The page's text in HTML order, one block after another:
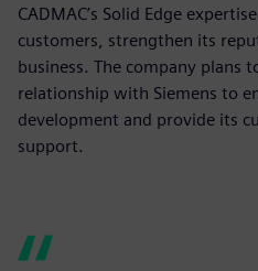
CADMAC’s Solid Edge
customers, strengthen its
business. The company plans
relationship with Siemens to
development and provide its
support.